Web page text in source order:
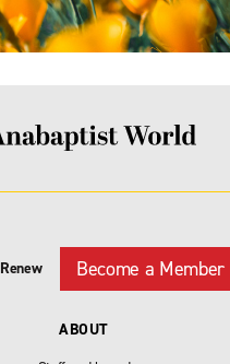
Renew Become a Member
ABOUT